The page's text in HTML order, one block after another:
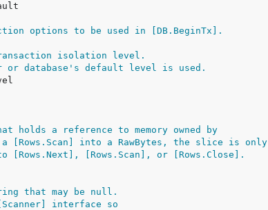
options to be used in [DB.BeginTx].
isolation level.
database's default level is used.
holds a reference to memory owned by
into a RawBytes, the slice is only
[Rows.Scan], or [Rows.Close].
that may be null.
interface so